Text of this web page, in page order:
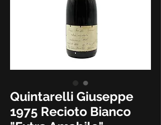
Quintarelli Giuseppe
1975 Recioto Bianco